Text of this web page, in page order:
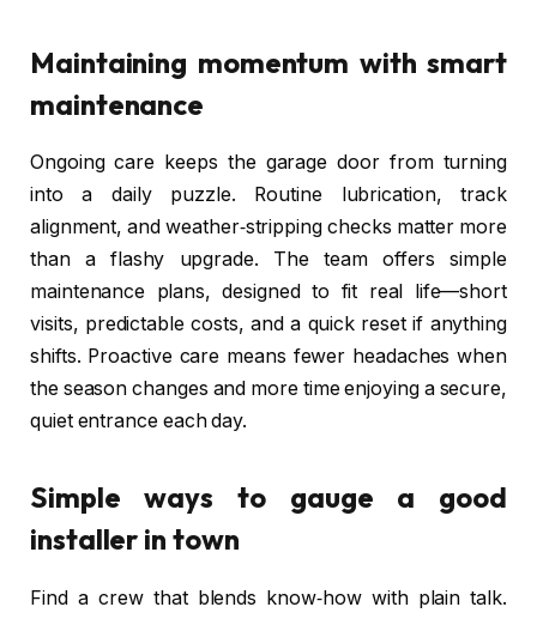
Maintaining momentum with smart
maintenance
Ongoing care keeps the garage door from turning
into a daily puzzle. Routine lubrication, track
alignment, and weather‑stripping checks matter more
than a flashy upgrade. The team offers simple
maintenance plans, designed to fit real life—short
visits, predictable costs, and a quick reset if anything
shifts. Proactive care means fewer headaches when
the season changes and more time enjoying a secure,
quiet entrance each day.
Simple ways to gauge a good
installer in town
Find a crew that blends know‑how with plain talk.